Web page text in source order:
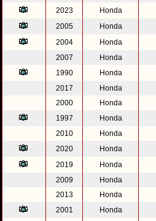
2023
Honda
2005
Honda
2004
Honda
2007
Honda
1990
Honda
2017
Honda
2000
Honda
1997
Honda
2010
Honda
2020
Honda
2019
Honda
2009
Honda
2013
Honda
2001
Honda